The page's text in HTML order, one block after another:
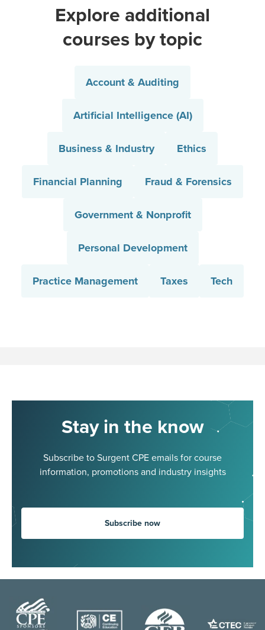
Explore additional
courses by topic
Account & Auditing
Artificial Intelligence (AI)
Business & Industry Ethics
Financial Planning Fraud & Forensics
Government & Nonprofit
Personal Development
Practice Management Taxes Tech
Stay in the know
Subscribe to Surgent CPE emails for course
information, promotions and industry insights
Subscribe now